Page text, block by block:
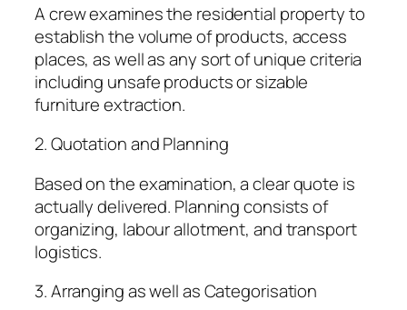
A crew examines the residential property to
establish the volume of products, access
places, as well as any sort of unique criteria
including unsafe products or sizable
furniture extraction.
2. Quotation and Planning
Based on the examination, a clear quote is
actually delivered. Planning consists of
organizing, labour allotment, and transport
logistics.
3. Arranging as well as Categorisation